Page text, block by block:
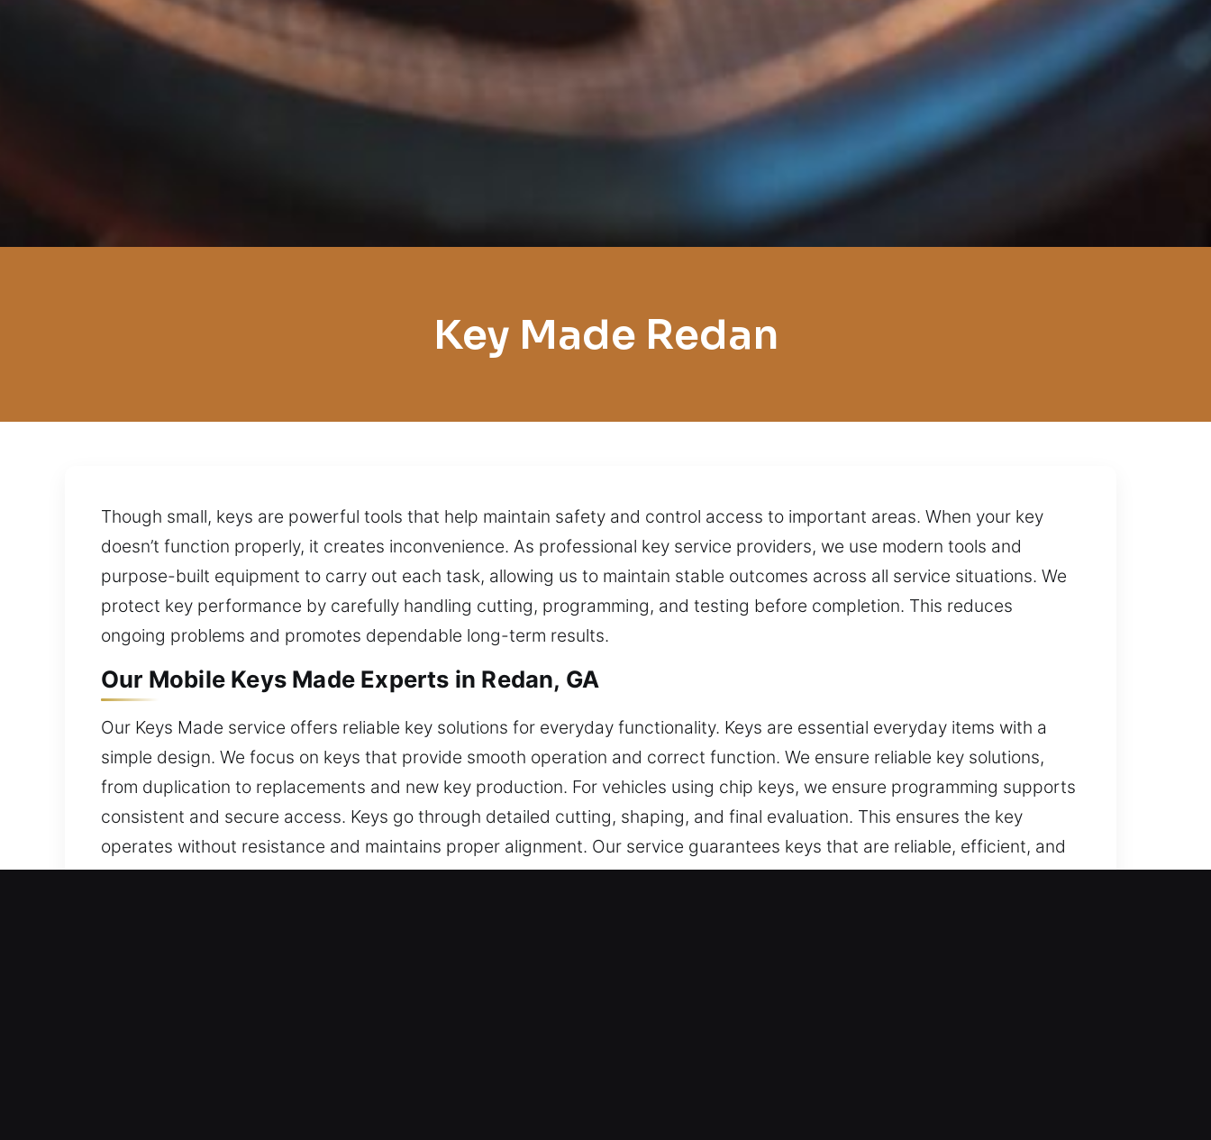
Key Made Redan
Though small, keys are powerful tools that help maintain safety and control access to important areas. When your key
doesn’t function properly, it creates inconvenience. As professional key service providers, we use modern tools and
purpose-built equipment to carry out each task, allowing us to maintain stable outcomes across all service situations. We
protect key performance by carefully handling cutting, programming, and testing before completion. This reduces
ongoing problems and promotes dependable long-term results.
Our Mobile Keys Made Experts in Redan, GA
Our Keys Made service offers reliable key solutions for everyday functionality. Keys are essential everyday items with a
simple design. We focus on keys that provide smooth operation and correct function. We ensure reliable key solutions,
from duplication to replacements and new key production. For vehicles using chip keys, we ensure programming supports
consistent and secure access. Keys go through detailed cutting, shaping, and final evaluation. This ensures the key
operates without resistance and maintains proper alignment. Our service guarantees keys that are reliable, efficient, and
easy to use across all applications.